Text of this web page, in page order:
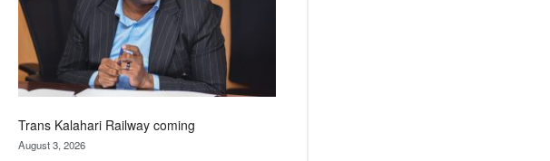
Trans Kalahari Railway coming
August 3, 2026